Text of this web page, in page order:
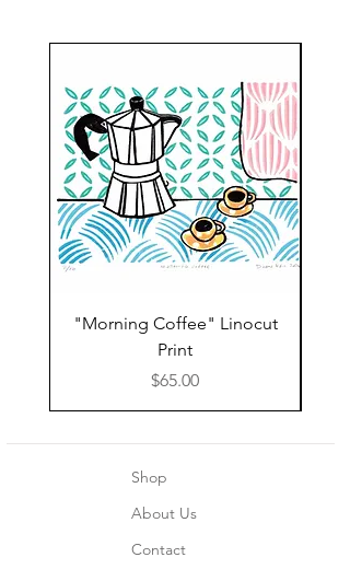
"Morning Coffee" Linocut
Print
Price
$65.00
Shop
About Us
Contact